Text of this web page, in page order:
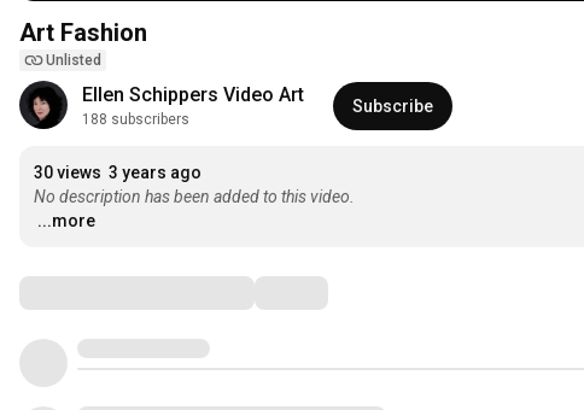
Art Fashion
Unlisted
Ellen Schippers Video Art
188 subscribers
Subscribe
30 views 3 years ago
No description has been added to this video.
...more